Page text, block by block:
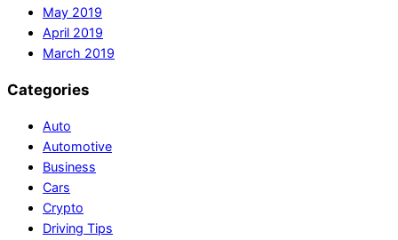
May 2019
April 2019
March 2019
Categories
Auto
Automotive
Business
Cars
Crypto
Driving Tips